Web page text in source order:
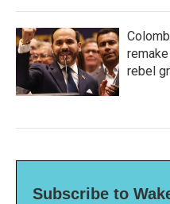
rebel
Subscribe to